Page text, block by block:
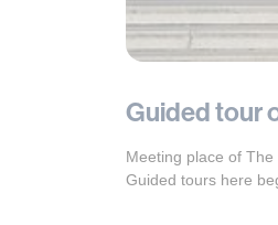
Guided tour
Meeting place of
Guided tours here